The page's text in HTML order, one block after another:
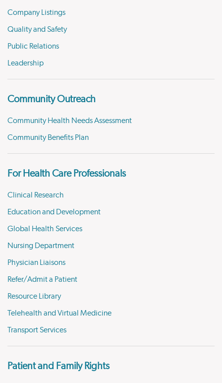
Company Listings
Quality and Safety
Public Relations
Leadership
Community Outreach
Community Health Needs Assessment
Community Benefits Plan
For Health Care Professionals
Clinical Research
Education and Development
Global Health Services
Nursing Department
Physician Liaisons
Refer/Admit a Patient
Resource Library
Telehealth and Virtual Medicine
Transport Services
Patient and Family Rights